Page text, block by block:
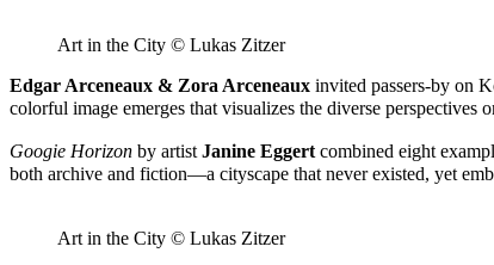
Art in the City © Lukas Zitzer
Edgar Arceneaux & Zora Arceneaux invited passers-by on
colorful image emerges that visualizes the diverse perspectives
Googie Horizon by artist Janine Eggert combined eight
both archive and fiction—a cityscape that never existed, yet
Art in the City © Lukas Zitzer